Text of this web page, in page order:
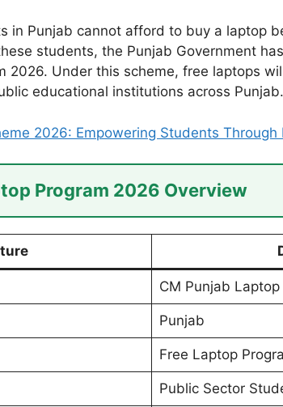
in Punjab cannot afford to buy a laptop
students, the Punjab Government
2026. Under this scheme, free laptops
educational institutions across Punjab.
2026: Empowering Students Through
Program 2026 Overview
CM Punjab
Punjab
Free Laptop
Public Sector